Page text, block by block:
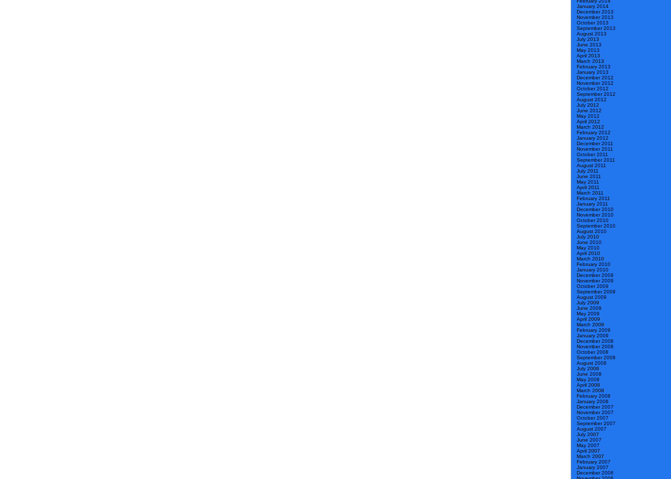
January 2014
December 2013
November 2013
October 2013
September 2013
August 2013
July 2013
June 2013
May 2013
April 2013
March 2013
February 2013
January 2013
December 2012
November 2012
October 2012
September 2012
August 2012
July 2012
June 2012
May 2012
April 2012
March 2012
February 2012
January 2012
December 2011
November 2011
October 2011
September 2011
August 2011
July 2011
June 2011
May 2011
April 2011
March 2011
February 2011
January 2011
December 2010
November 2010
October 2010
September 2010
August 2010
July 2010
June 2010
May 2010
April 2010
March 2010
February 2010
January 2010
December 2009
November 2009
October 2009
September 2009
August 2009
July 2009
June 2009
May 2009
April 2009
March 2009
February 2009
January 2009
December 2008
November 2008
October 2008
September 2008
August 2008
July 2008
June 2008
May 2008
April 2008
March 2008
February 2008
January 2008
December 2007
November 2007
October 2007
September 2007
August 2007
July 2007
June 2007
May 2007
April 2007
March 2007
February 2007
January 2007
December 2006